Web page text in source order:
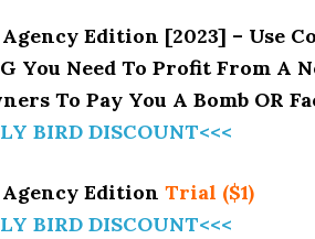
Edition [2023] – Use
You Need To Profit From A
To Pay You A Bomb OR
BIRD DISCOUNT<<<
Edition Trial ($1)
BIRD DISCOUNT<<<